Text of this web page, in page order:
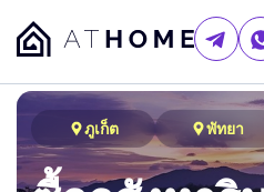
ภูเก็ต พัทยา